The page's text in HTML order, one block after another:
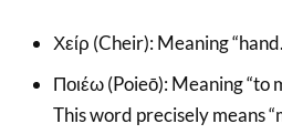
Χείρ (Cheir): Meaning
Ποιέω (Poieō): Meaning “to
This word precisely means